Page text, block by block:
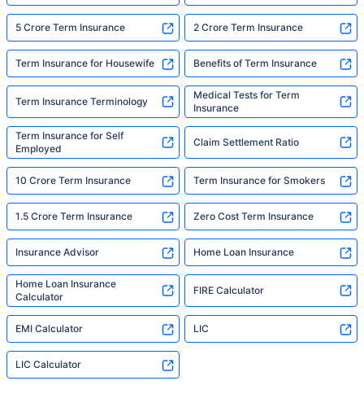
5 Crore Term Insurance 2 Crore Term Insurance
Term Insurance for Housewife Benefits of Term Insurance
Term Insurance Terminology
Medical Tests for Term
Insurance
Term Insurance for Self
Employed
Claim Settlement Ratio
10 Crore Term Insurance Term Insurance for Smokers
1.5 Crore Term Insurance Zero Cost Term Insurance
Insurance Advisor Home Loan Insurance
Home Loan Insurance
Calculator
FIRE Calculator
EMI Calculator LIC
LIC Calculator